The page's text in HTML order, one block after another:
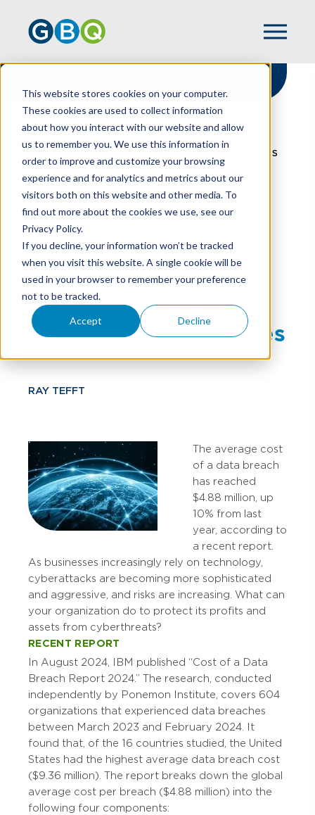
This website stores cookies on your computer.
These cookies are used to collect information
about how you interact with our website and allow
us to remember you. We use this information in
order to improve and customize your browsing
experience and for analytics and metrics about our
visitors both on this website and other media. To
find out more about the cookies we use, see our
Privacy Policy.
If you decline, your information won’t be tracked
when you visit this website. A single cookie will be
used in your browser to remember your preference
not to be tracked.
Accept Decline
HOME
RESOURCES
STRONG INTERNAL CONTROLS AND AUDITS
CAN HELP SAFEGUARD AGAINST DATA
BREACHES
Strong Internal
Controls And Audits
Can Help Safeguard
Against Data Breaches
RAY TEFFT
The average cost
of a data breach
has reached
$4.88 million, up
10% from last
year, according to
a recent report.
As businesses increasingly rely on technology,
cyberattacks are becoming more sophisticated
and aggressive, and risks are increasing. What can
your organization do to protect its profits and
assets from cyberthreats?
RECENT REPORT
In August 2024, IBM published “Cost of a Data
Breach Report 2024.” The research, conducted
independently by Ponemon Institute, covers 604
organizations that experienced data breaches
between March 2023 and February 2024. It
found that, of the 16 countries studied, the United
States had the highest average data breach cost
($9.36 million). The report breaks down the global
average cost per breach ($4.88 million) into the
following four components: